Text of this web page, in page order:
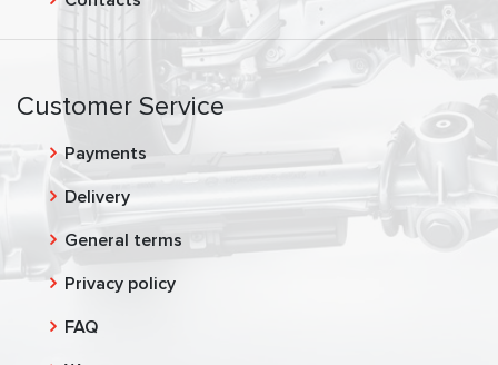
Customer Service
Payments
Delivery
General terms
Privacy policy
FAQ